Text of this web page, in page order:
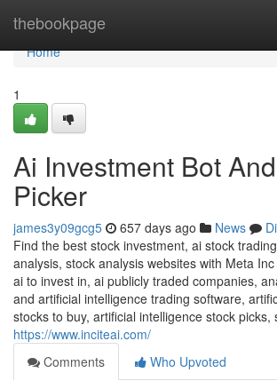
thebookpage
Home
Home
1
Ai Investment Bot
Picker
james3y09gcg5 657 days ago News
Find the best stock investment, ai stock
analysis, stock analysis websites with Meta
ai to invest in, ai publicly traded companies,
and artificial intelligence trading software,
stocks to buy, artificial intelligence stock picks,
https://www.inciteai.com/
Comments
Who Upvoted